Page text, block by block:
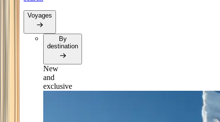
Voyages
By
destination
New
and
exclusive